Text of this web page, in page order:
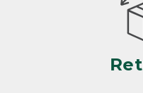
is considered
nearing the end of
looks heavily worn
• Products lost or